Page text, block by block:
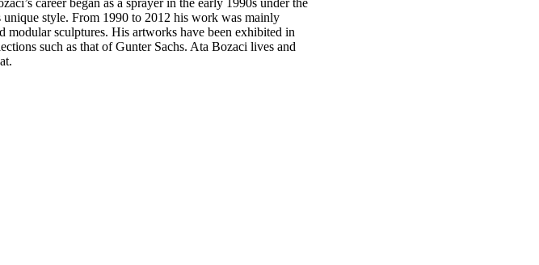
style. From 1990 to 2012 his work was mainly
sculptures. His artworks have been exhibited in
such as that of Gunter Sachs. Ata Bozaci lives and